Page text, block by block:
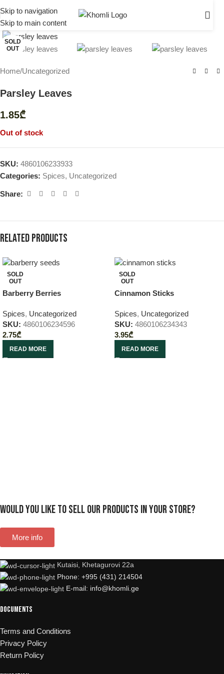
Skip to navigation
Skip to main content
SOLD
OUT
Click to enlarge
Home/Uncategorized
Parsley Leaves
1.85₾
Out of stock
SKU: 4860106233933
Categories: Spices, Uncategorized
Share:
Related products
SOLD
OUT
Barberry Berries
Spices, Uncategorized
SKU: 4860106234596
2.75₾
READ MORE
SOLD
OUT
Cinnamon Sticks
Spices, Uncategorized
SKU: 4860106234343
3.95₾
READ MORE
Would you like to sell our products in your store?
More info
Kutaisi, Khetagurovi 22a
Phone: +995 (431) 214504
E-mail: info@khomli.ge
Documents
Terms and Conditions
Privacy Policy
Return Policy